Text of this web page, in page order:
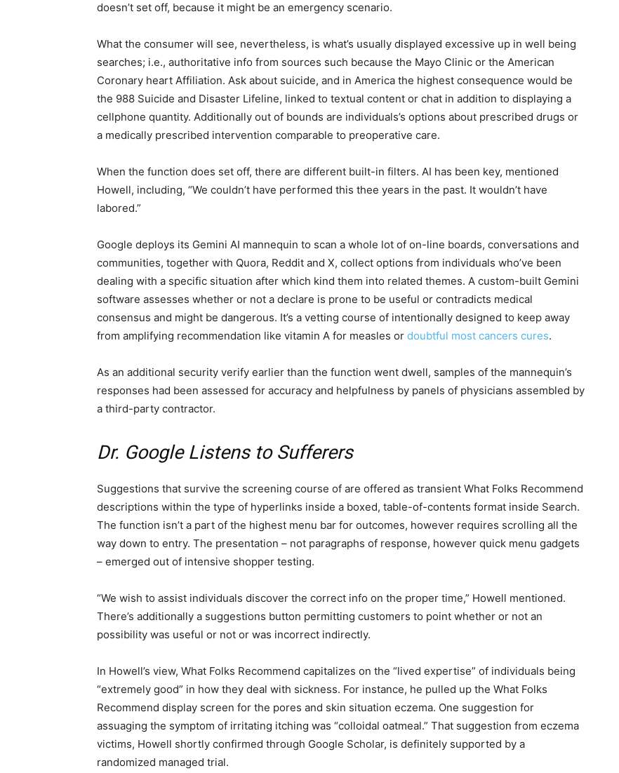
doesn’t set off, because it might be an emergency scenario.
What the consumer will see, nevertheless, is what’s usually displayed excessive up in well being
searches; i.e., authoritative info from sources such because the Mayo Clinic or the American
Coronary heart Affiliation. Ask about suicide, and in America the highest consequence would be
the 988 Suicide and Disaster Lifeline, linked to textual content or chat in addition to displaying a
cellphone quantity. Additionally out of bounds are individuals’s options about prescribed drugs or
a medically prescribed intervention comparable to preoperative care.
When the function does set off, there are different built-in filters. AI has been key, mentioned
Howell, including, “We couldn’t have performed this thee years in the past. It wouldn’t have
labored.”
Google deploys its Gemini AI mannequin to scan a whole lot of on-line boards, conversations and
communities, together with Quora, Reddit and X, collect options from individuals who’ve been
dealing with a specific situation after which kind them into related themes. A custom-built Gemini
software assesses whether or not a declare is prone to be useful or contradicts medical
consensus and might be dangerous. It’s a vetting course of intentionally designed to keep away
from amplifying recommendation like vitamin A for measles or doubtful most cancers cures.
As an additional security verify earlier than the function went dwell, samples of the mannequin’s
responses had been assessed for accuracy and helpfulness by panels of physicians assembled by
a third-party contractor.
Dr. Google Listens to Sufferers
Suggestions that survive the screening course of are offered as transient What Folks Recommend
descriptions within the type of hyperlinks inside a boxed, table-of-contents format inside Search.
The function isn’t a part of the highest menu bar for outcomes, however requires scrolling all the
way down to entry. The presentation – not paragraphs of response, however quick menu gadgets
– emerged out of intensive shopper testing.
“We wish to assist individuals discover the correct info on the proper time,” Howell mentioned.
There’s additionally a suggestions button permitting customers to point whether or not an
possibility was useful or not or was incorrect indirectly.
In Howell’s view, What Folks Recommend capitalizes on the “lived expertise” of individuals being
“extremely good” in how they deal with sickness. For instance, he pulled up the What Folks
Recommend display screen for the pores and skin situation eczema. One suggestion for
assuaging the symptom of irritating itching was “colloidal oatmeal.” That suggestion from eczema
victims, Howell shortly confirmed through Google Scholar, is definitely supported by a
randomized managed trial.